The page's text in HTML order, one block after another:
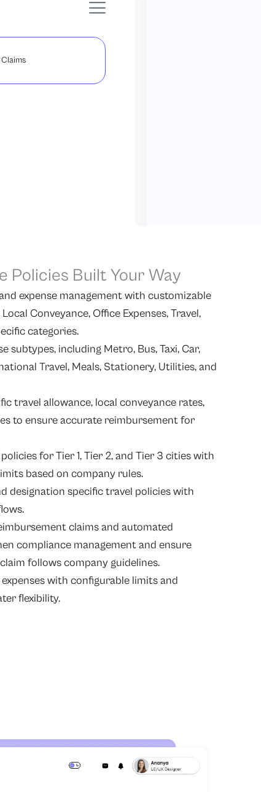
Policies Built Your Way
expense management with customizable
Conveyance, Office Expenses, Travel,
categories.
subtypes, including Metro, Bus, Taxi, Car,
Travel, Meals, Stationery, Utilities, and
travel allowance, local conveyance rates,
to ensure accurate reimbursement for
for Tier 1, Tier 2, and Tier 3 cities with
based on company rules.
designation specific travel policies with
claims and automated
compliance management and ensure
follows company guidelines.
with configurable limits and
flexibility.